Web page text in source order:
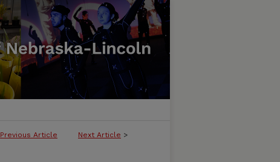
Previous Article Next Article >